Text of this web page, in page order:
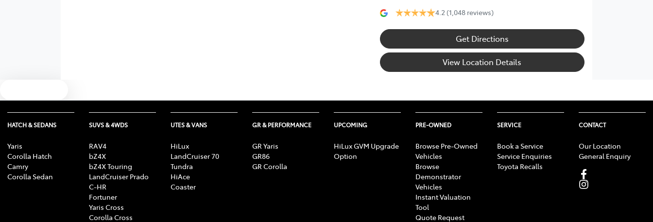
4.2 (1,048 reviews)
Get Directions
View Location Details
HATCH & SEDANS
Yaris
Corolla Hatch
Camry
Corolla Sedan
SUVS & 4WDS
RAV4
bZ4X
bZ4X Touring
LandCruiser Prado
C-HR
Fortuner
Yaris Cross
Corolla Cross
UTES & VANS
HiLux
LandCruiser 70
Tundra
HiAce
Coaster
GR & PERFORMANCE
GR Yaris
GR86
GR Corolla
UPCOMING
HiLux GVM Upgrade
Option
PRE-OWNED
Browse Pre-Owned
Vehicles
Browse
Demonstrator
Vehicles
Instant Valuation
Tool
Quote Request
SERVICE
Book a Service
Service Enquiries
Toyota Recalls
CONTACT
Our Location
General Enquiry